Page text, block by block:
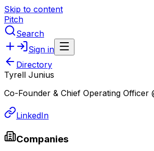
Skip to content
Pitch
Search
Sign in
Directory
Tyrell Junius
Co-Founder & Chief Operating Officer
LinkedIn
Companies